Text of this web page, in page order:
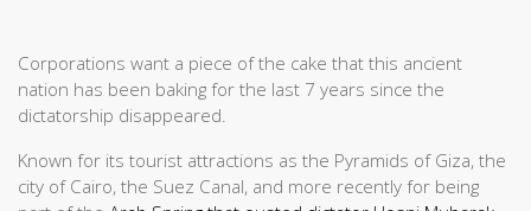
Corporations want a piece of the cake that this ancient
nation has been baking for the last 7 years since the
dictatorship disappeared.
Known for its tourist attractions as the Pyramids of Giza, the
city of Cairo, the Suez Canal, and more recently for being